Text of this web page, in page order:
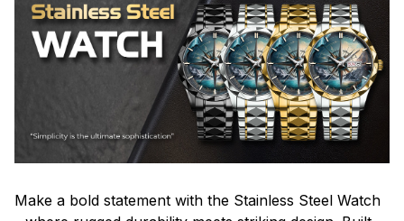
Make a bold statement with the Stainless Steel Watch